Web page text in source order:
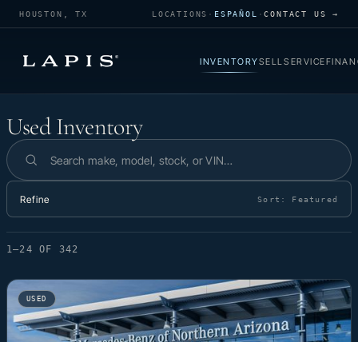
HOUSTON, TX LOCATIONS · ESPAÑOL ·CONTACT US →
INVENTORYSELLSERVICE
Used Inventory
Used Inventory
Search inventory
Refine Sort: Featured
1–24 OF 342
USED